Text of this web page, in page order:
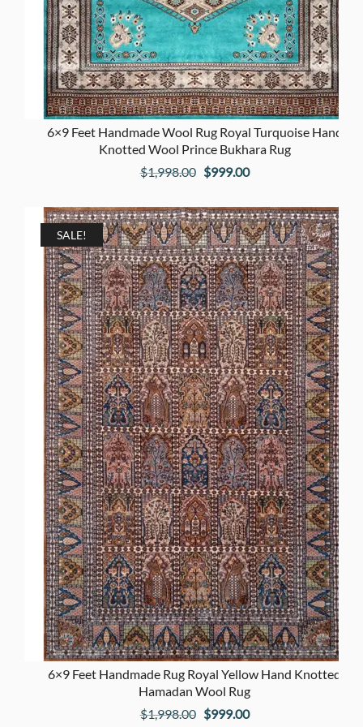
6×9 Feet Handmade Wool Rug Royal Turquoise Hand
Knotted Wool Prince Bukhara Rug
$1,998.00 Original
was:
$1,998.00.
$999.00Current
is:
$999.00.
SALE!
6×9 Feet Handmade Rug Royal Yellow Hand Knotted
Hamadan Wool Rug
$1,998.00 Original
$999.00Current